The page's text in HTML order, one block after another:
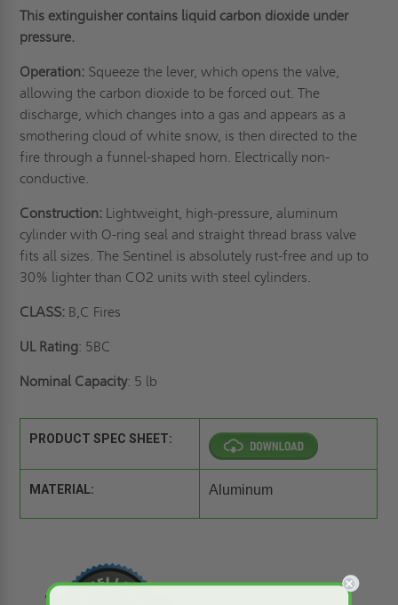
This extinguisher contains liquid carbon dioxide under
pressure.
Operation: Squeeze the lever, which opens the valve,
allowing the carbon dioxide to be forced out. The
discharge, which changes into a gas and appears as a
smothering cloud of white snow, is then directed to the
fire through a funnel-shaped horn. Electrically non-
conductive.
Construction: Lightweight, high-pressure, aluminum
cylinder with O-ring seal and straight thread brass valve
fits all sizes. The Sentinel is absolutely rust-free and up to
30% lighter than CO2 units with steel cylinders.
CLASS: B,C Fires
UL Rating: 5BC
Nominal Capacity: 5 lb
PRODUCT SPEC SHEET:
MATERIAL: Aluminum